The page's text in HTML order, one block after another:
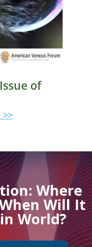
of
Where
Will It
World?